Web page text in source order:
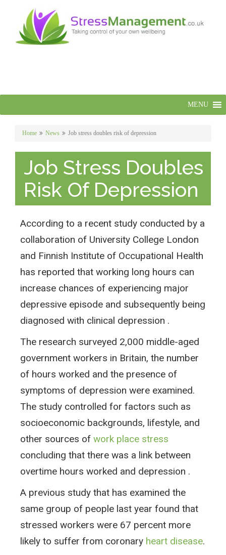
MENU
Home News Job stress doubles risk of depression
Job Stress Doubles
Risk Of Depression
According to a recent study conducted by a
collaboration of University College London
and Finnish Institute of Occupational Health
has reported that working long hours can
increase chances of experiencing major
depressive episode and subsequently being
diagnosed with clinical depression .
The research surveyed 2,000 middle-aged
government workers in Britain, the number
of hours worked and the presence of
symptoms of depression were examined.
The study controlled for factors such as
socioeconomic backgrounds, lifestyle, and
other sources of work place stress
concluding that there was a link between
overtime hours worked and depression .
A previous study that has examined the
same group of people last year found that
stressed workers were 67 percent more
likely to suffer from coronary heart disease.